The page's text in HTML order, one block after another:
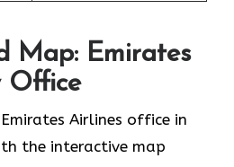
Map: Emirates
Office
Airlines office in
the interactive map